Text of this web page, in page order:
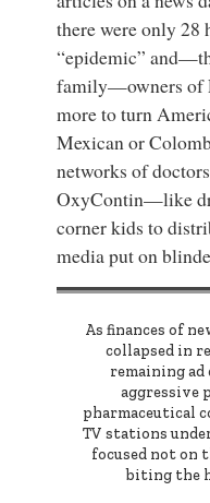
there were only 28
“epidemic”
family—owners of
more to turn
Mexican or
networks of
OxyContin—like
corner kids to
media put on
As finances of
collapsed in
remaining ad
aggressive
pharmaceutical
TV stations
focused not on
biting the